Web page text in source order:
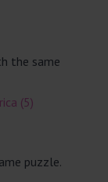
the same
(5)
puzzle.